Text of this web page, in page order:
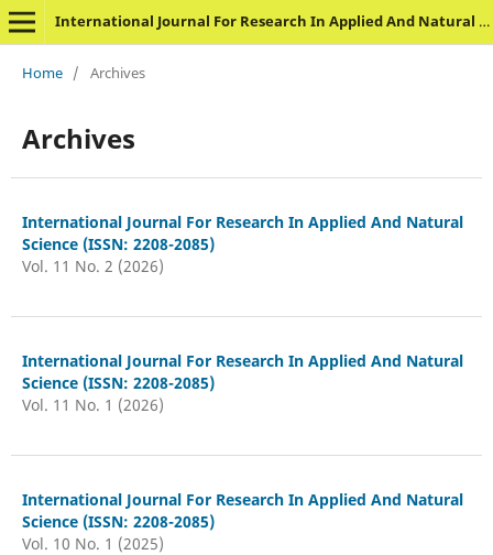
International Journal For Research In Applied And Natural Science
Home / Archives
Archives
International Journal For Research In Applied And Natural
Science (ISSN: 2208-2085)
Vol. 11 No. 2 (2026)
International Journal For Research In Applied And Natural
Science (ISSN: 2208-2085)
Vol. 11 No. 1 (2026)
International Journal For Research In Applied And Natural
Science (ISSN: 2208-2085)
Vol. 10 No. 1 (2025)